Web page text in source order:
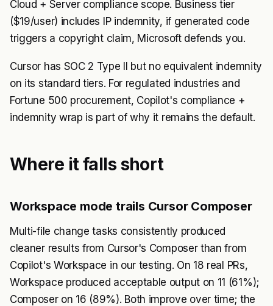
Cloud + Server compliance scope. Business tier
($19/user) includes IP indemnity, if generated code
triggers a copyright claim, Microsoft defends you.
Cursor has SOC 2 Type II but no equivalent indemnity
on its standard tiers. For regulated industries and
Fortune 500 procurement, Copilot's compliance +
indemnity wrap is part of why it remains the default.
Where it falls short
Workspace mode trails Cursor Composer
Multi-file change tasks consistently produced
cleaner results from Cursor's Composer than from
Copilot's Workspace in our testing. On 18 real PRs,
Workspace produced acceptable output on 11 (61%);
Composer on 16 (89%). Both improve over time; the